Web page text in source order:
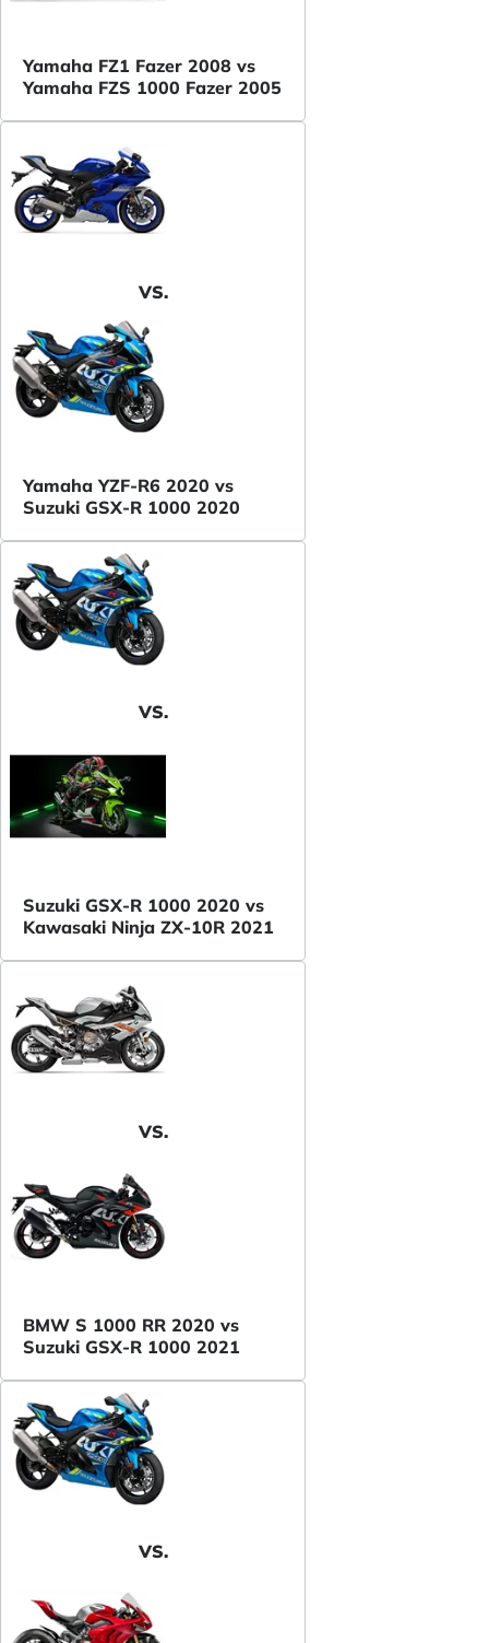
Yamaha FZ1 Fazer 2008 vs
Yamaha FZS 1000 Fazer 2005
VS.
Yamaha YZF-R6 2020 vs
Suzuki GSX-R 1000 2020
VS.
Suzuki GSX-R 1000 2020 vs
Kawasaki Ninja ZX-10R 2021
VS.
BMW S 1000 RR 2020 vs
Suzuki GSX-R 1000 2021
VS.